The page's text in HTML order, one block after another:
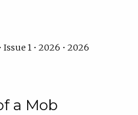
1 • 2026 • 2026
a Mob